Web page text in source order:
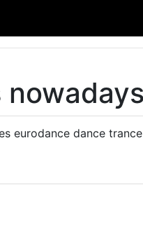
eurodance dance